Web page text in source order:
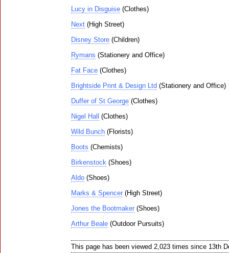
Lucy in Disguise (Clothes)
Next (High Street)
Disney Store (Children)
Rymans (Stationery and Office)
Fat Face (Clothes)
Brightside Print & Design Ltd (Stationery and Office)
Duffer of St George (Clothes)
Nigel Hall (Clothes)
Wild Bunch (Florists)
Boots (Chemists)
Birkenstock (Shoes)
Aldo (Shoes)
Marks & Spencer (High Street)
Jones the Bootmaker (Shoes)
Arthur Beale (Outdoor Pursuits)
This page has been viewed 2,023 times since 13th